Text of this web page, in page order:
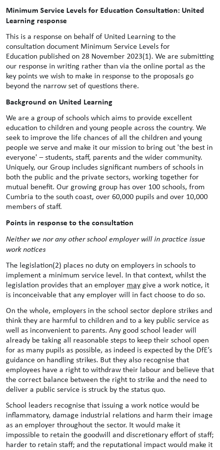
Minimum Service Levels for Education Consultation: United
Learning response
This is a response on behalf of United Learning to the
consultation document Minimum Service Levels for
Education published on 28 November 2023(1). We are submitting
our response in writing rather than via the online portal as the
key points we wish to make in response to the proposals go
beyond the narrow set of questions there.
Background on United Learning
We are a group of schools which aims to provide excellent
education to children and young people across the country. We
seek to improve the life chances of all the children and young
people we serve and make it our mission to bring out 'the best in
everyone' – students, staff, parents and the wider community.
Uniquely, our Group includes significant numbers of schools in
both the public and the private sectors, working together for
mutual benefit. Our growing group has over 100 schools, from
Cumbria to the south coast, over 60,000 pupils and over 10,000
members of staff.
Points in response to the consultation
Neither we nor any other school employer will in practice issue
work notices
The legislation(2) places no duty on employers in schools to
implement a minimum service level. In that context, whilst the
legislation provides that an employer maygive a work notice, it
is inconceivable that any employer will in fact choose to do so.
On the whole, employers in the school sector deplore strikes and
think they are harmful to children and to a key public service as
well as inconvenient to parents. Any good school leader will
already be taking all reasonable steps to keep their school open
for as many pupils as possible, as indeed is expected by the DfE’s
guidance on handling strikes. But they also recognise that
employees have a right to withdraw their labour and believe that
the correct balance between the right to strike and the need to
deliver a public service is struck by the status quo.
School leaders recognise that issuing a work notice would be
inflammatory, damage industrial relations and harm their image
as an employer throughout the sector. It would make it
impossible to retain the goodwill and discretionary effort of staff;
harder to retain staff; and the reputational impact would make it